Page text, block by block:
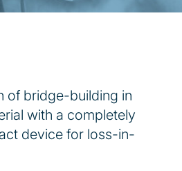
of bridge-building in
with a completely
device for loss-in-